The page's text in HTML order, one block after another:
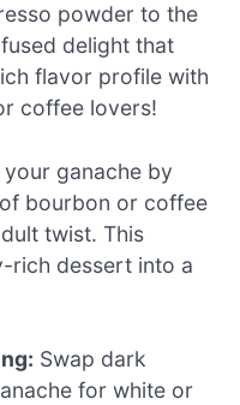
powder to the
delight that
flavor profile with
coffee lovers!
your ganache by
bourbon or coffee
twist. This
rich dessert into a
Swap dark
for white or